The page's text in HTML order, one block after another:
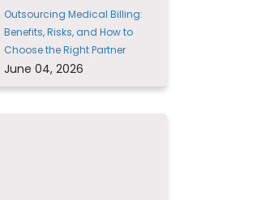
Outsourcing Medical Billing:
Benefits, Risks, and How to
Choose the Right Partner
June 04, 2026